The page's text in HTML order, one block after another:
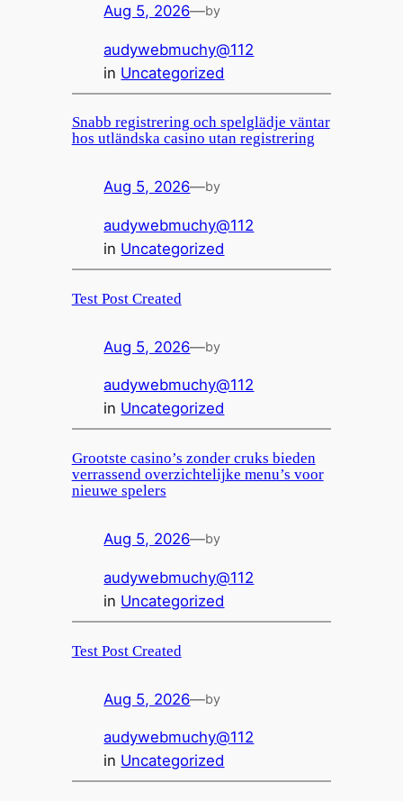
Aug 5, 2026—by
audywebmuchy@112
in Uncategorized
Snabb registrering och spelglädje väntar
hos utländska casino utan registrering
Aug 5, 2026—by
audywebmuchy@112
in Uncategorized
Test Post Created
Aug 5, 2026—by
audywebmuchy@112
in Uncategorized
Grootste casino’s zonder cruks bieden
verrassend overzichtelijke menu’s voor
nieuwe spelers
Aug 5, 2026—by
audywebmuchy@112
in Uncategorized
Test Post Created
Aug 5, 2026—by
audywebmuchy@112
in Uncategorized